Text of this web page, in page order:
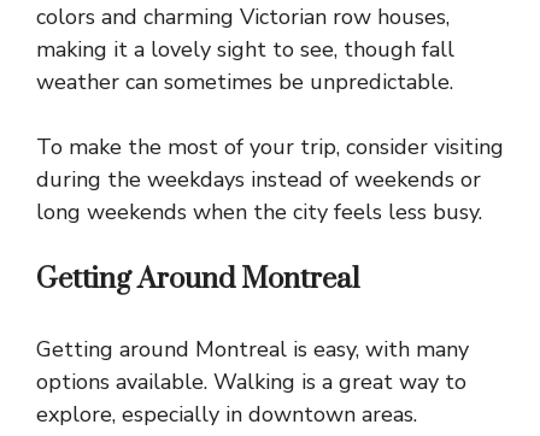
colors and charming Victorian row houses,
making it a lovely sight to see, though fall
weather can sometimes be unpredictable.
To make the most of your trip, consider visiting
during the weekdays instead of weekends or
long weekends when the city feels less busy.
Getting Around Montreal
Getting around Montreal is easy, with many
options available. Walking is a great way to
explore, especially in downtown areas.